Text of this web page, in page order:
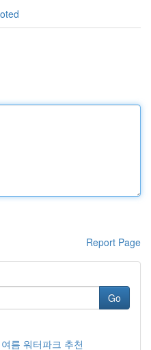
Report Page
Go
름 워터파크 추천